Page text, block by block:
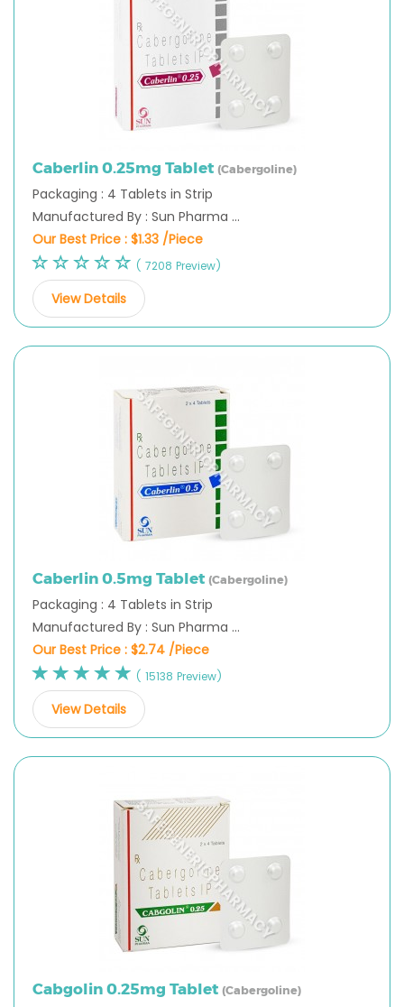
Caberlin 0.25mg Tablet (Cabergoline)
Packaging : 4 Tablets in Strip
Manufactured By : Sun Pharma ...
Our Best Price : $1.33 /Piece
( 7208 Preview)
View Details
Caberlin 0.5mg Tablet (Cabergoline)
Packaging : 4 Tablets in Strip
Manufactured By : Sun Pharma ...
Our Best Price : $2.74 /Piece
( 15138 Preview)
View Details
Cabgolin 0.25mg Tablet (Cabergoline)